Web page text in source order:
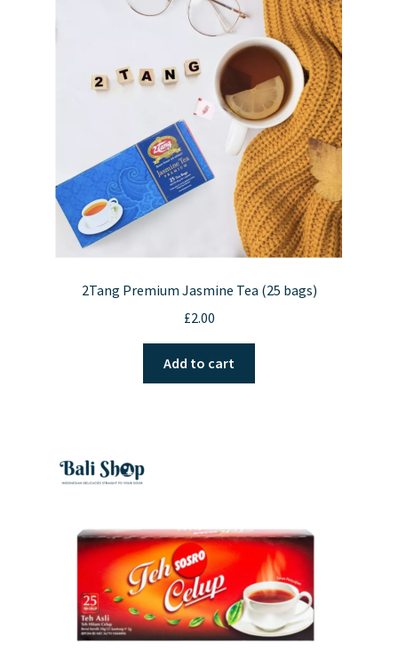
2Tang Premium Jasmine Tea (25 bags)
£2.00
Add to cart